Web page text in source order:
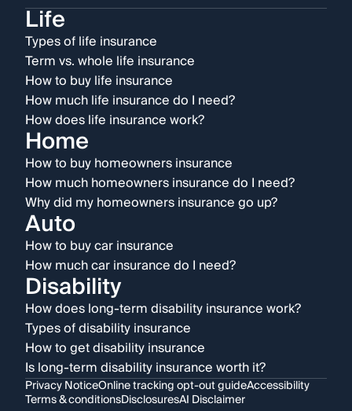
Life
Types of life insurance
Term vs. whole life insurance
How to buy life insurance
How much life insurance do I need?
How does life insurance work?
Home
How to buy homeowners insurance
How much homeowners insurance do I need?
Why did my homeowners insurance go up?
Auto
How to buy car insurance
How much car insurance do I need?
Disability
How does long-term disability insurance work?
Types of disability insurance
How to get disability insurance
Is long-term disability insurance worth it?
Privacy NoticeOnline tracking opt-out guideAccessibility
Terms & conditionsDisclosuresAI Disclaimer